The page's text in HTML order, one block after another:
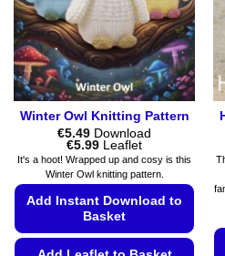
Winter Owl Knitting Pattern
€5.49 Download
€5.99Price
range:
€5.49
through
Leaflet
It's a hoot! Wrapped up and cosy is this
Winter Owl knitting pattern.
Add Instant Download to
Basket